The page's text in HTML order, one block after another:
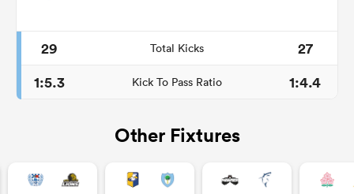
29 Total Kicks
27
1:5.3
Kick To Pass Ratio 1:4.4
Other Fixtures